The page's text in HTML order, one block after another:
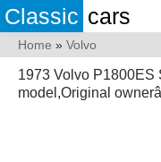
Classic cars
Home » Volvo
1973 Volvo P1800ES
model,Original